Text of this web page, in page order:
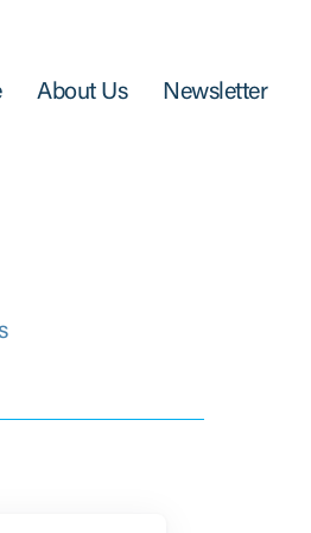
About Us Newsletter